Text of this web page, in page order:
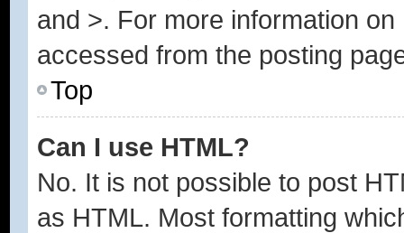
and >. For more information
accessed from the posting
Top
Can I use HTML?
No. It is not possible to post
as HTML. Most formatting